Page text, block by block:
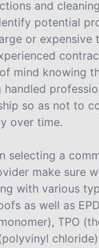
and
potential
or expensive
mind knowing
handled
so as not to
over time.
selecting a
make sure
with various
as well as
TPO